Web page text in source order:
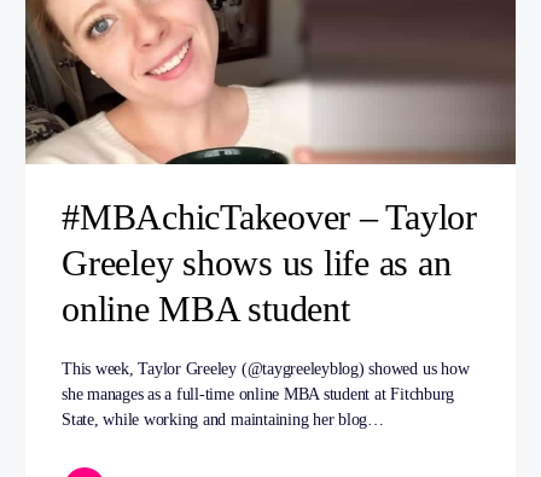
#MBAchicTakeover – Taylor
Greeley shows us life as an
online MBA student
This week, Taylor Greeley (@taygreeleyblog) showed us how
she manages as a full-time online MBA student at Fitchburg
State, while working and maintaining her blog…